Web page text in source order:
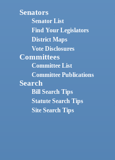
Senators
Senator List
Find Your Legislators
District Maps
Vote Disclosures
Committees
Committee List
Committee Publications
Search
Bill Search Tips
Statute Search Tips
Site Search Tips